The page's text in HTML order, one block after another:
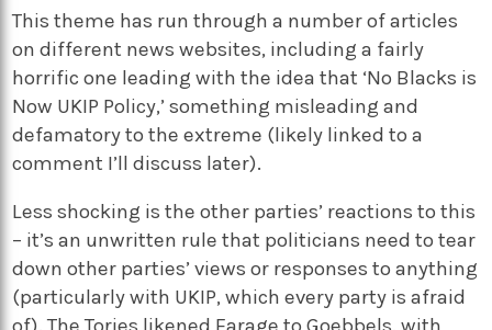
This theme has run through a number of articles
on different news websites, including a fairly
horrific one leading with the idea that ‘No Blacks is
Now UKIP Policy,’ something misleading and
defamatory to the extreme (likely linked to a
comment I’ll discuss later).
Less shocking is the other parties’ reactions to this
– it’s an unwritten rule that politicians need to tear
down other parties’ views or responses to anything
(particularly with UKIP, which every party is afraid